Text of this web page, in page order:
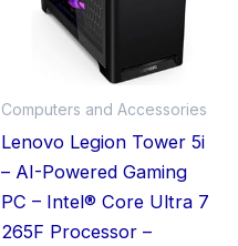
Computers and Accessories
Lenovo Legion Tower 5i
– AI-Powered Gaming
PC – Intel® Core Ultra 7
265F Processor –